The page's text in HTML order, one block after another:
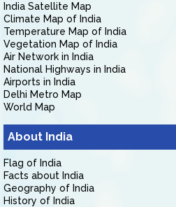
India Satellite Map
Climate Map of India
Temperature Map of India
Vegetation Map of India
Air Network in India
National Highways in India
Airports in India
Delhi Metro Map
World Map
About India
Flag of India
Facts about India
Geography of India
History of India